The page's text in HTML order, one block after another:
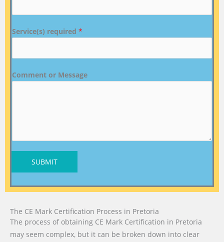
Service(s) required *
Comment or Message
SUBMIT
The CE Mark Certification Process in Pretoria
The process of obtaining CE Mark Certification in Pretoria
may seem complex, but it can be broken down into clear